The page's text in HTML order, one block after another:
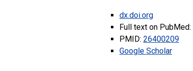
dx.doi.org
Full text on PubMed:
PMID: 26400209
Google Scholar